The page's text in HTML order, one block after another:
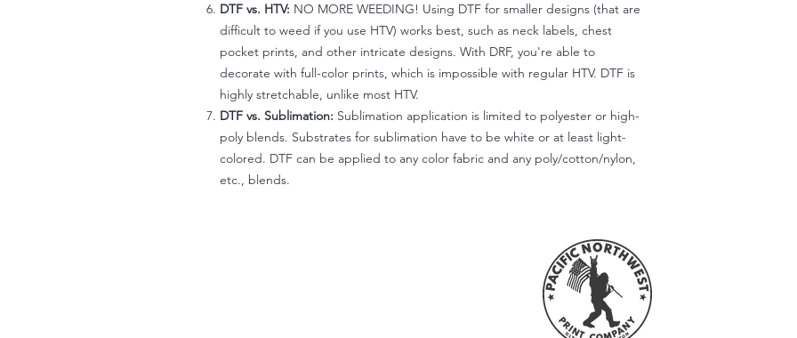
DTF vs. HTV: NO MORE WEEDING! Using DTF for smaller designs (that are
difficult to weed if you use HTV) works best, such as neck labels, chest
pocket prints, and other intricate designs. With DRF, you're able to
decorate with full-color prints, which is impossible with regular HTV. DTF is
highly stretchable, unlike most HTV.
DTF vs. Sublimation: Sublimation application is limited to polyester or high-
poly blends. Substrates for sublimation have to be white or at least light-
colored. DTF can be applied to any color fabric and any poly/cotton/nylon,
etc., blends.